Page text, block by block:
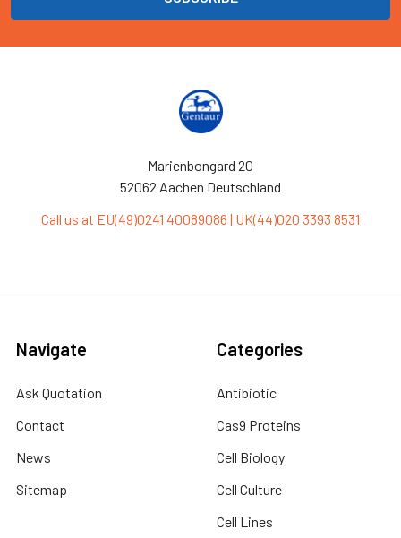
Marienbongard 20
52062 Aachen Deutschland
Call us at EU(49)0241 40089086 | UK(44)020 3393 8531
Navigate
Ask Quotation
Contact
News
Sitemap
Categories
Antibiotic
Cas9 Proteins
Cell Biology
Cell Culture
Cell Lines